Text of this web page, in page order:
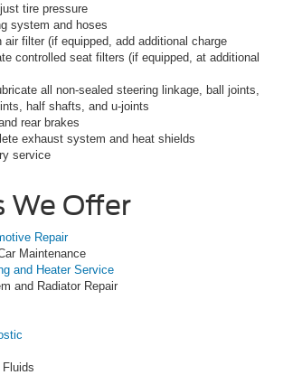
tire pressure
system and hoses
air filter (if equipped, add additional charge
controlled seat filters (if equipped, at additional
all non-sealed steering linkage, ball joints,
half shafts, and u-joints
rear brakes
exhaust system and heat shields
service
We Offer
Repair
Maintenance
and Heater Service
and Radiator Repair